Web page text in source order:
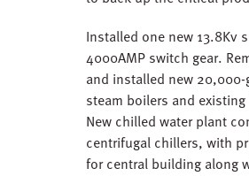
Installed one new 13.8Kv
4000AMP switch gear.
and installed new
steam boilers and
New chilled water plant
centrifugal chillers, with
for central building along